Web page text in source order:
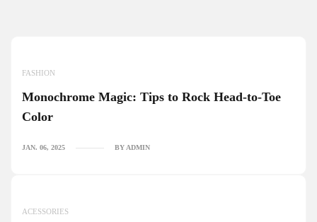
FASHION
Monochrome Magic: Tips to Rock Head-to-Toe
Color
JAN. 06, 2025 BY ADMIN
ACESSORIES